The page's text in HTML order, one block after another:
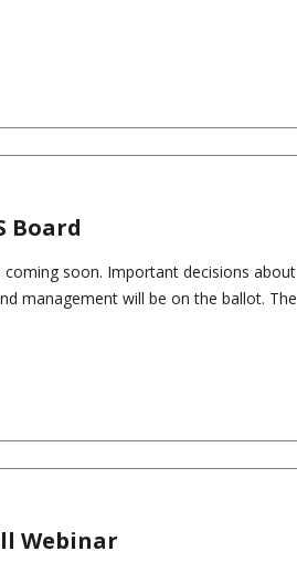
Board
coming soon. Important decisions about
management will be on the ballot. The
Webinar